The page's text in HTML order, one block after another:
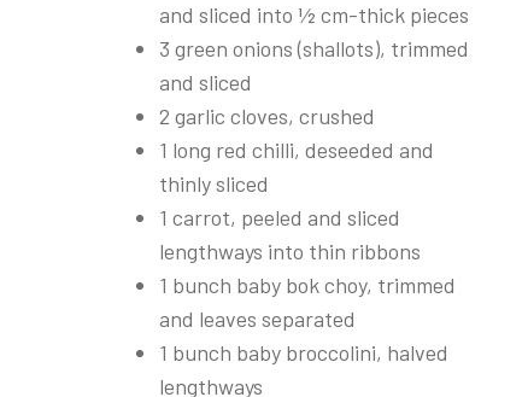
and sliced into ½ cm-thick pieces
3 green onions (shallots), trimmed
and sliced
2 garlic cloves, crushed
1 long red chilli, deseeded and
thinly sliced
1 carrot, peeled and sliced
lengthways into thin ribbons
1 bunch baby bok choy, trimmed
and leaves separated
1 bunch baby broccolini, halved
lengthways